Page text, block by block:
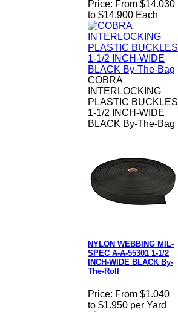
Price: From $14.030
to $14.900 Each
COBRA
INTERLOCKING
PLASTIC BUCKLES
1-1/2 INCH-WIDE
BLACK By-The-Bag
NYLON WEBBING MIL-
SPEC A-A-55301 1-1/2
INCH-WIDE BLACK By-
The-Roll
Price: From $1.040
to $1.950 per Yard